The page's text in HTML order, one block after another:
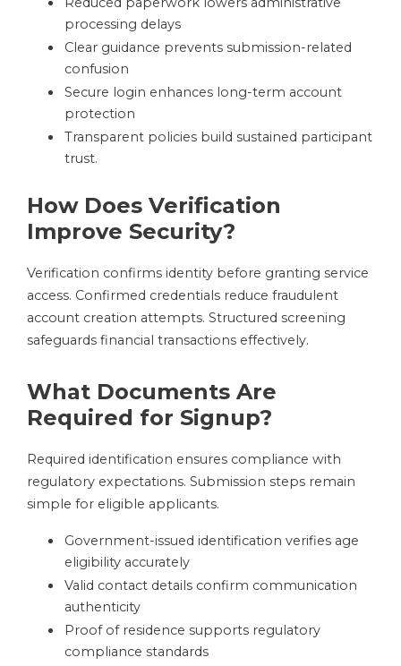
processing delays
Clear guidance prevents submission-related
confusion
Secure login enhances long-term account
protection
Transparent policies build sustained participant
trust.
How Does Verification
Improve Security?
Verification confirms identity before granting service
access. Confirmed credentials reduce fraudulent
account creation attempts. Structured screening
safeguards financial transactions effectively.
What Documents Are
Required for Signup?
Required identification ensures compliance with
regulatory expectations. Submission steps remain
simple for eligible applicants.
Government-issued identification verifies age
eligibility accurately
Valid contact details confirm communication
authenticity
Proof of residence supports regulatory
compliance standards